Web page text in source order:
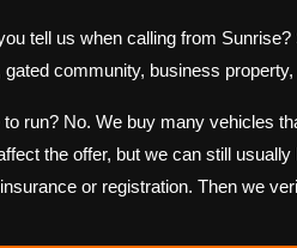
tell us when calling from
gated community, business
run? No. We buy many vehicles
the offer, but we can still
or registration. Then we